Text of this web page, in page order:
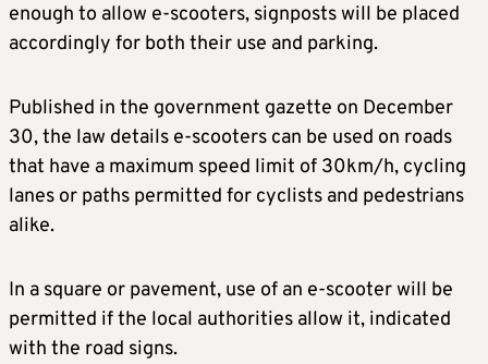
enough to allow e-scooters, signposts will be placed
accordingly for both their use and parking.
Published in the government gazette on December
30, the law details e-scooters can be used on roads
that have a maximum speed limit of 30km/h, cycling
lanes or paths permitted for cyclists and pedestrians
alike.
In a square or pavement, use of an e-scooter will be
permitted if the local authorities allow it, indicated
with the road signs.